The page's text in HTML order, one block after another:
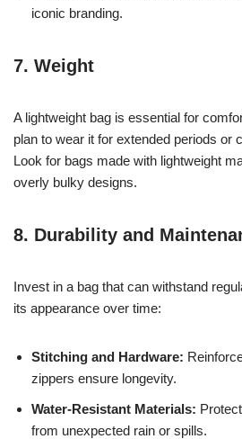
iconic branding.
7. Weight
A lightweight bag is essential for
plan to wear it for extended periods or
Look for bags made with lightweight
overly bulky designs.
8. Durability and
Invest in a bag that can withstand
its appearance over time:
Stitching and Hardware:
zippers ensure longevity.
Water-Resistant Materials:
from unexpected rain or spills.